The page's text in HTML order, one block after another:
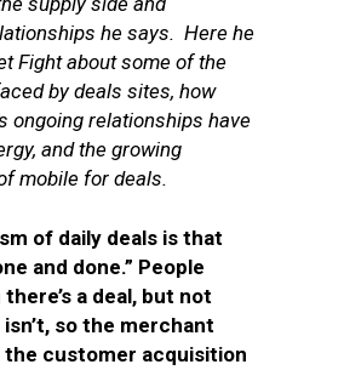
he says. Here he
Fight about some of the
by deals sites, how
ongoing relationships have
and the growing
mobile for deals.
of daily deals is that
and done.” People
a deal, but not
so the merchant
the customer acquisition